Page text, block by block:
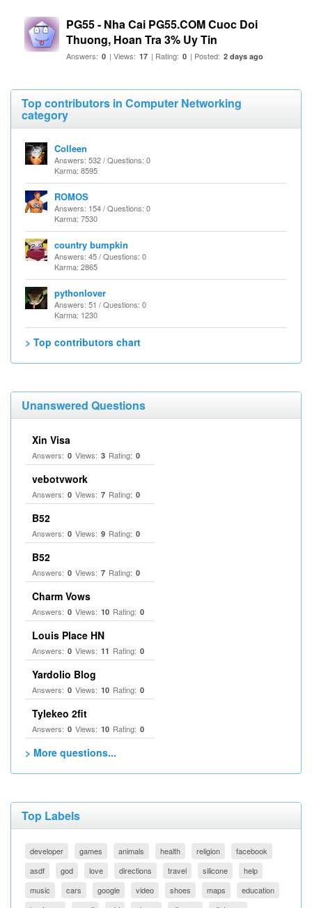
PG55 - Nha Cai PG55.COM Cuoc Doi
Thuong, Hoan Tra 3% Uy Tin
Answers: 0 | Views: 17 | Rating: 0 | Posted: 2 days ago
Top contributors in Computer Networking
category
Colleen
Answers: 532 / Questions: 0
Karma: 8595
ROMOS
Answers: 154 / Questions: 0
Karma: 7530
country bumpkin
Answers: 45 / Questions: 0
Karma: 2865
pythonlover
Answers: 51 / Questions: 0
Karma: 1230
> Top contributors chart
Unanswered Questions
Xin Visa
Answers: 0 Views: 3 Rating: 0
vebotvwork
Answers: 0 Views: 7 Rating: 0
B52
Answers: 0 Views: 9 Rating: 0
B52
Answers: 0 Views: 7 Rating: 0
Charm Vows
Answers: 0 Views: 10 Rating: 0
Louis Place HN
Answers: 0 Views: 11 Rating: 0
Yardolio Blog
Answers: 0 Views: 10 Rating: 0
Tylekeo 2fit
Answers: 0 Views: 10 Rating: 0
> More questions...
Top Labels
developer games animals health religion
facebook
asdf
god love directions travel silicone
help
music
cars google video shoes maps
education